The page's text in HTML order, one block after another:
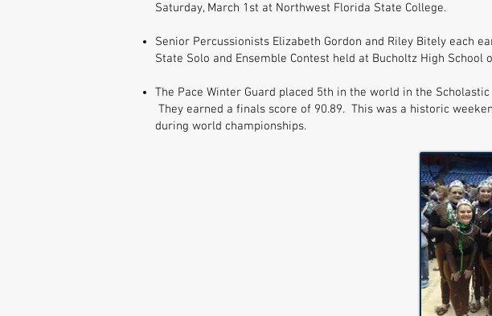
Saturday, March 1st at Northwest Florida State College.
Senior Percussionists Elizabeth Gordon and Riley Bitely each
State Solo and Ensemble Contest held at Bucholtz High School
The Pace Winter Guard placed 5th in the world in the
They earned a finals score of 90.89. This was a historic
during world championships.